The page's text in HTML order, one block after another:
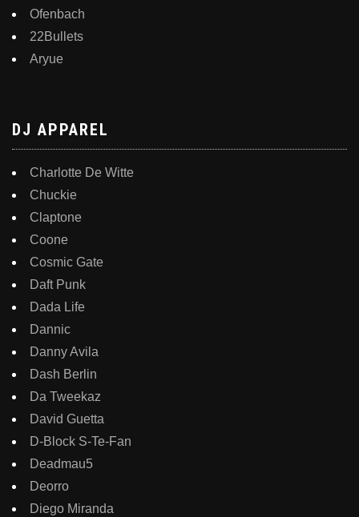
Ofenbach
22Bullets
Aryue
DJ APPAREL
Charlotte De Witte
Chuckie
Claptone
Coone
Cosmic Gate
Daft Punk
Dada Life
Dannic
Danny Avila
Dash Berlin
Da Tweekaz
David Guetta
D-Block S-Te-Fan
Deadmau5
Deorro
Diego Miranda